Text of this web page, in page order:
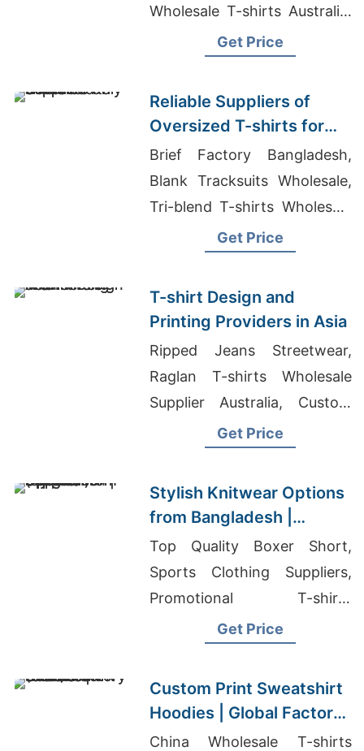
Wholesale T-shirts Australia,
T Shirts Cloth Manufacturers
Get Price
Reliable Suppliers of
Oversized T-shirts for
Italy
Brief Factory Bangladesh,
Blank Tracksuits Wholesale,
Tri-blend T-shirts Wholesale
Supplier ItalyGet Price
T-shirt Design and
Printing Providers in Asia
Ripped Jeans Streetwear,
Raglan T-shirts Wholesale
Supplier Australia, Custom
Gym T-shirtGet Price
Stylish Knitwear Options
from Bangladesh |
Supplier for Uppsala
(sweden)
Top Quality Boxer Short,
Sports Clothing Suppliers,
Promotional T-shirts
Wholesale Supplier Jordan
Get Price
Custom Print Sweatshirt
Hoodies | Global Factory
for Tucson (USA)
China Wholesale T-shirts